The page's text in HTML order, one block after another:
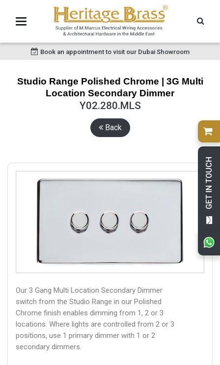
GET IN TOUCH
Book an appointment to visit our Dubai Showroom
Studio Range Polished Chrome | 3G Multi
Location Secondary Dimmer
Y02.280.MLS
Back
Our 3 Gang Multi Location Secondary Dimmer
switch from the Studio Range in our Polished
Chrome finish enables dimming from 1, 2 or 3
locations. Where lights are controlled from 2 or 3
positions, use 1 primary dimmer with 1 or 2
secondary dimmers.